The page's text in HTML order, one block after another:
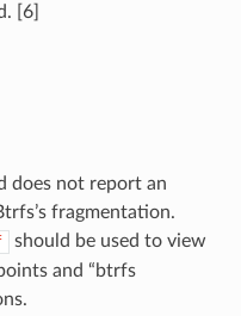
[6]
does not report an
fragmentation.
should be used to view
and “btrfs